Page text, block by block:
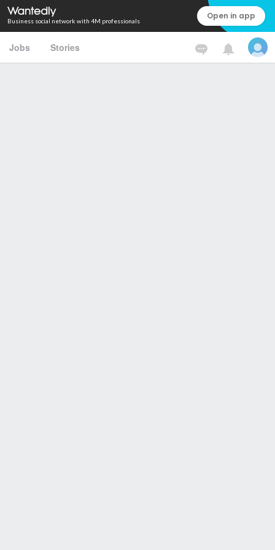
Business social network with 4M professionals Open in app
Jobs Stories